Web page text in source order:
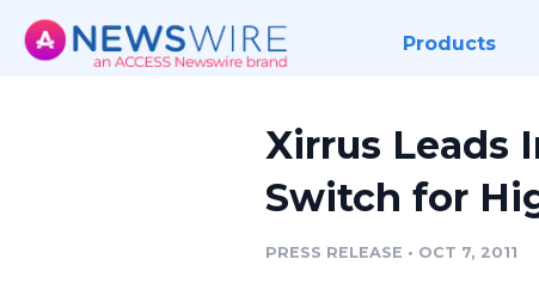
Products
Xirrus Leads
Switch for
PRESS RELEASE • OCT 7, 2011